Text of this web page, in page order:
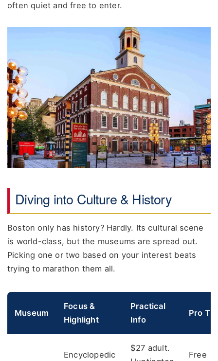
often quiet and free to enter.
Diving into Culture & History
Boston only has history? Hardly. Its cultural scene
is world-class, but the museums are spread out.
Picking one or two based on your interest beats
trying to marathon them all.
Museum
Focus &
Highlight
Practical
Info
Pro Tip
Encyclopedic
$27 adult.
Free